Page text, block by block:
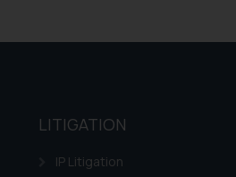
LITIGATION
IP Litigation